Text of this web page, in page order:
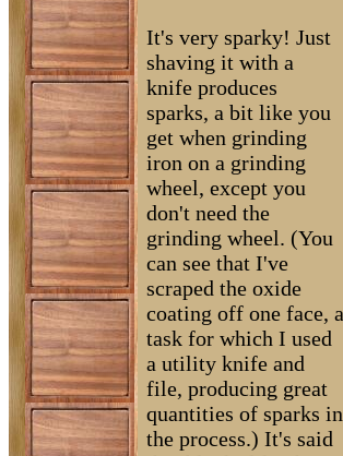
It's very sparky! Just
shaving it with a
knife produces
sparks, a bit like you
get when grinding
iron on a grinding
wheel, except you
don't need the
grinding wheel. (You
can see that I've
scraped the oxide
coating off one face, a
task for which I used
a utility knife and
file, producing great
quantities of sparks in
the process.) It's said